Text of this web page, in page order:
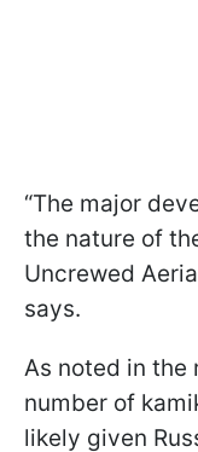
“The major
the nature of
Uncrewed
says.
As noted in
number of
likely given